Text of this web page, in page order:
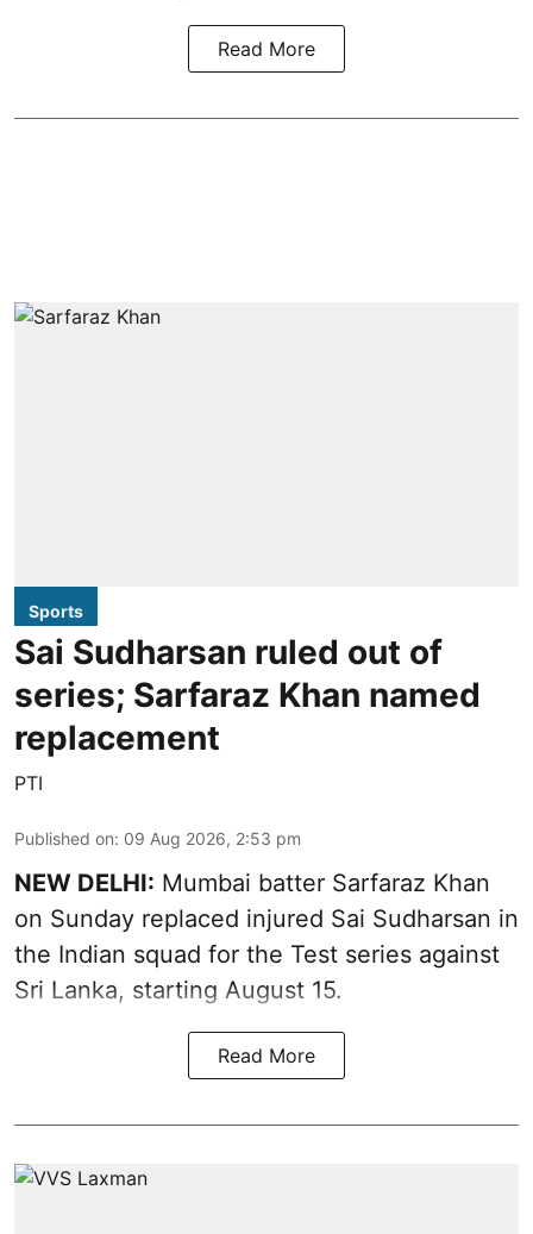
Read More
Sports
Sai Sudharsan ruled out of
series; Sarfaraz Khan named
replacement
PTI
Published on: 09 Aug 2026, 2:53 pm
NEW DELHI: Mumbai batter Sarfaraz Khan
on Sunday replaced injured Sai Sudharsan in
the Indian squad for the Test series against
Sri Lanka, starting August 15.
Read More